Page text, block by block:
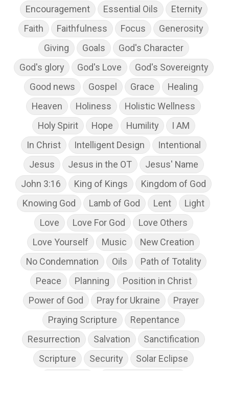
Encouragement Essential Oils
Eternity
Faith
Faithfulness Focus
Generosity
Giving
Goals
God's Character
God's glory
God's Love
God's Sovereignty
Good news
Gospel Grace
Healing
Heaven
Holiness
Holistic Wellness
Holy Spirit
Hope Humility
I AM
In Christ
Intelligent Design
Intentional
Jesus
Jesus in the OT
Jesus' Name
John 3:16
King of Kings
Kingdom of God
Knowing God
Lamb of God Lent
Light
Love
Love For God
Love Others
Love Yourself
Music
New Creation
No Condemnation
Oils
Path of Totality
Peace
Planning
Position in Christ
Power of God
Pray for Ukraine
Prayer
Praying Scripture
Repentance
Resurrection
Salvation
Sanctification
Scripture
Security
Solar Eclipse